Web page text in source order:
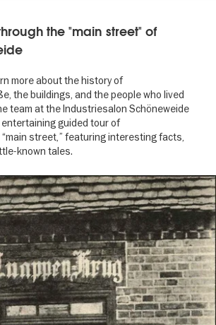
the "main street" of
more about the history of
the buildings, and the people who lived
team at the Industriesalon Schöneweide
guided tour of
street,” featuring interesting facts,
known tales.